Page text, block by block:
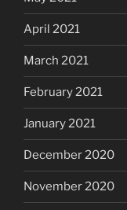
April 2021
March 2021
February 2021
January 2021
December 2020
November 2020